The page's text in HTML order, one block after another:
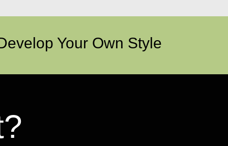
Your Own Style